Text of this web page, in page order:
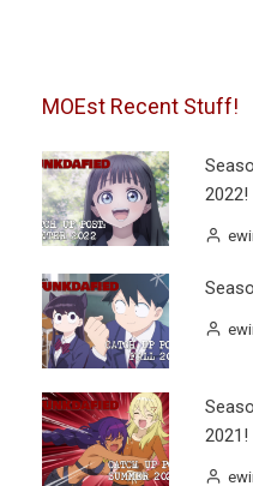
MOEst Recent Stuff!
2022!
2021!